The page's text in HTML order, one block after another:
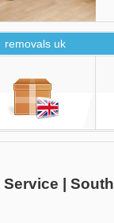
removals uk
| South